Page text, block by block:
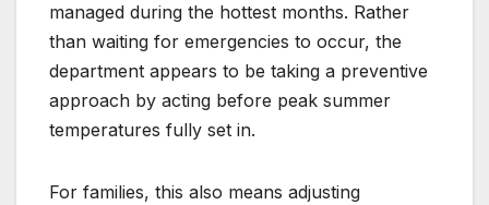
managed during the hottest months. Rather
than waiting for emergencies to occur, the
department appears to be taking a preventive
approach by acting before peak summer
temperatures fully set in.
For families, this also means adjusting